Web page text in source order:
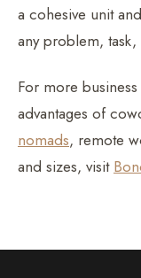
a cohesive unit
any problem,
For more
advantages of
nomads, remote
and sizes, visit